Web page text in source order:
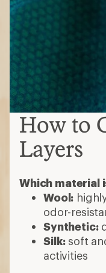
How to
Layers
Which material
Wool:
odor-
Synthetic:
Silk: soft
activities